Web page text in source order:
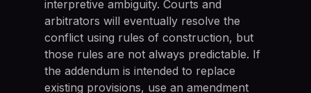
interpretive ambiguity. Courts and
arbitrators will eventually resolve the
conflict using rules of construction, but
those rules are not always predictable. If
the addendum is intended to replace
existing provisions, use an amendment